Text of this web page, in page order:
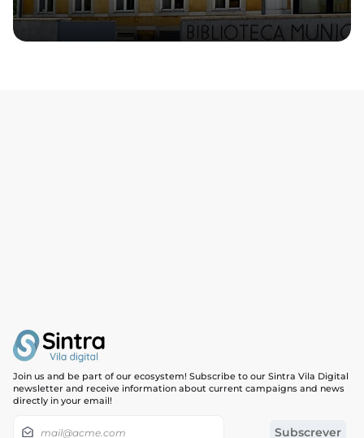
1970s.From the house’s
balcony, you can enjoy
Join us and be part of our ecosystem! Subscribe to our Sintra Vila Digital
newsletter and receive information about current campaigns and news
directly in your email!